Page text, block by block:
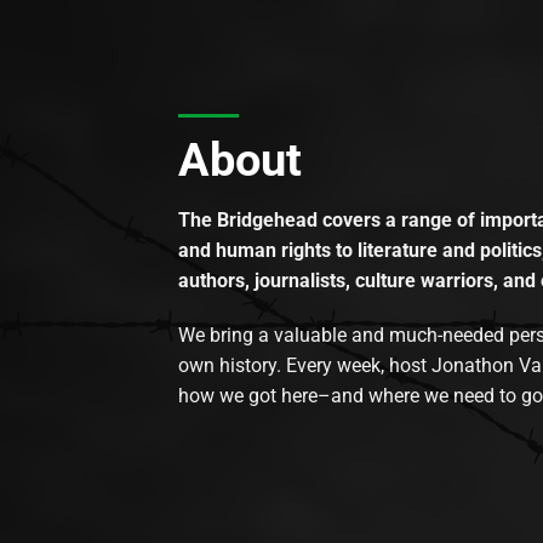
About
The Bridgehead covers a range of
and human rights to literature and
authors, journalists, culture warriors,
We bring a valuable and much-needed
own history. Every week, host Jonathon
how we got here–and where we need to